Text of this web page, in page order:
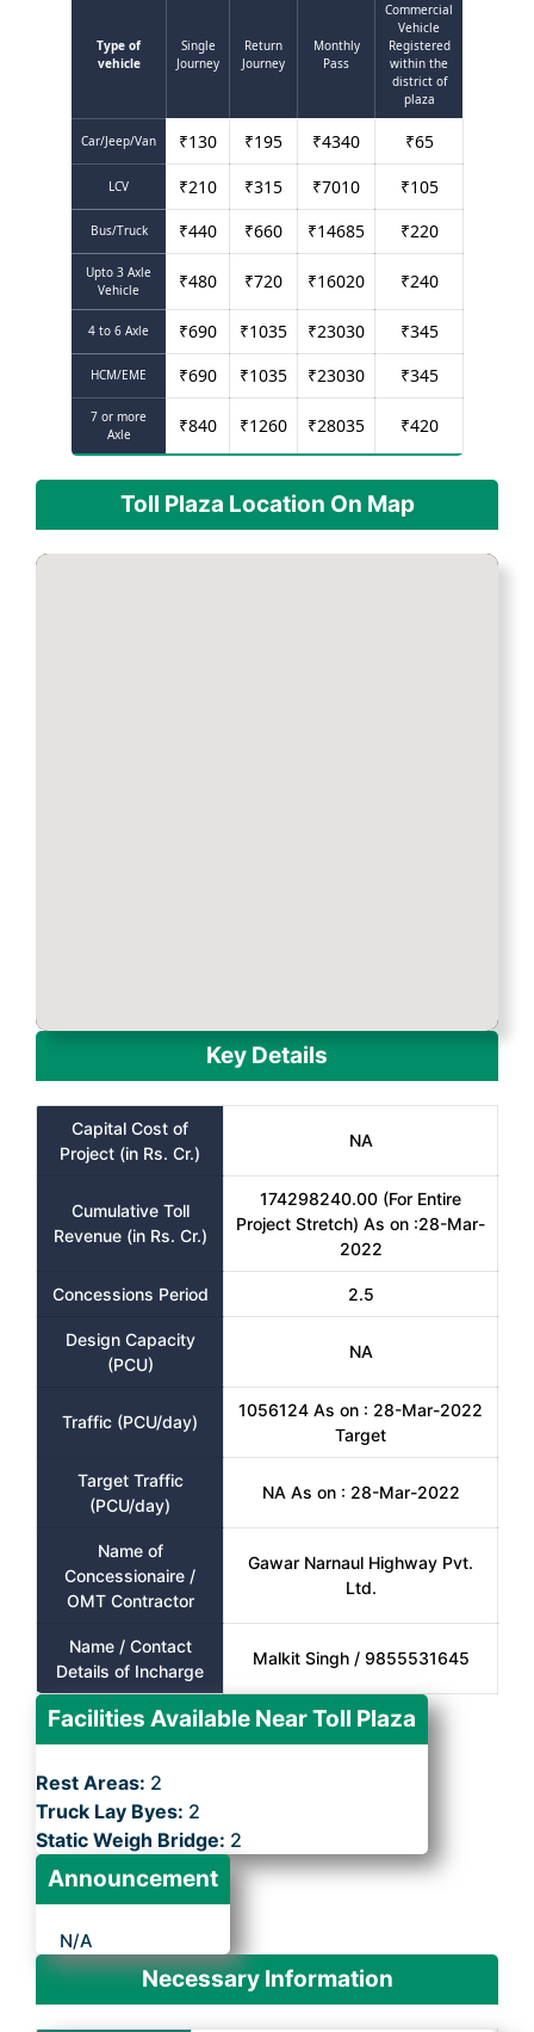
Type of
vehicle
Single
Journey
Return
Journey
Monthly
Pass
Commercial
Vehicle
Registered
within the
district of
plaza
Car/Jeep/Van ₹130 ₹195 ₹4340 ₹65
LCV ₹210 ₹315 ₹7010 ₹105
Bus/Truck ₹440 ₹660 ₹14685 ₹220
Upto 3 Axle
Vehicle
₹480 ₹720 ₹16020 ₹240
4 to 6 Axle ₹690 ₹1035 ₹23030 ₹345
HCM/EME ₹690 ₹1035 ₹23030 ₹345
7 or more
Axle
₹840 ₹1260 ₹28035 ₹420
Toll Plaza Location On Map
Key Details
Capital Cost of
Project (in Rs. Cr.)
NA
Cumulative Toll
Revenue (in Rs. Cr.)
174298240.00 (For Entire
Project Stretch) As on :28-Mar-
2022
Concessions Period 2.5
Design Capacity
(PCU)
NA
Traffic (PCU/day)
1056124 As on : 28-Mar-2022
Target
Target Traffic
(PCU/day)
NA As on : 28-Mar-2022
Name of
Concessionaire /
OMT Contractor
Gawar Narnaul Highway Pvt.
Ltd.
Name / Contact
Details of Incharge
Malkit Singh / 9855531645
Facilities Available Near Toll Plaza
Rest Areas: 2
Truck Lay Byes: 2
Static Weigh Bridge: 2
Announcement
N/A
Necessary Information